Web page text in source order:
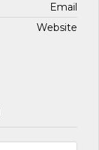
Email
Website